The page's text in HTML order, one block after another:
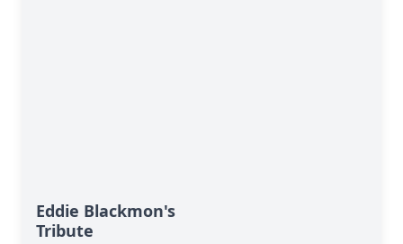
Eddie Blackmon's
Tribute